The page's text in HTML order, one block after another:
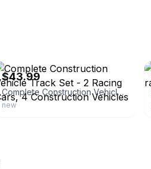
$43.99
Complete Construction Vehicle Track Set - 2 Racing Cars, 4 Construction Vehicles
new